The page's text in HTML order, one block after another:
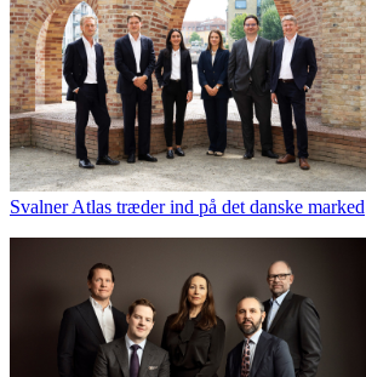
Svalner Atlas træder ind på det danske marked